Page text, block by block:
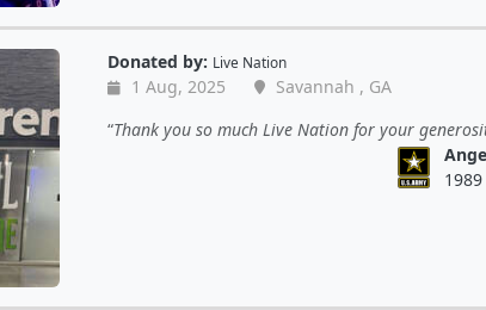
Donated by: Live Nation
1 Aug, 2025
Savannah , GA
Thank you so much Live Nation for your